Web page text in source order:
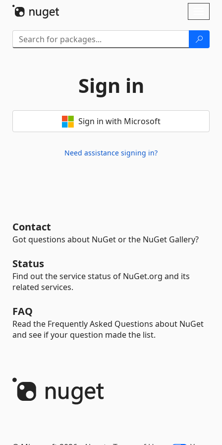
Sign in
Sign in with Microsoft
Need assistance signing in?
Contact
Got questions about NuGet or the NuGet Gallery?
Status
Find out the service status of NuGet.org and its
related services.
FAQ
Read the Frequently Asked Questions about NuGet
and see if your question made the list.